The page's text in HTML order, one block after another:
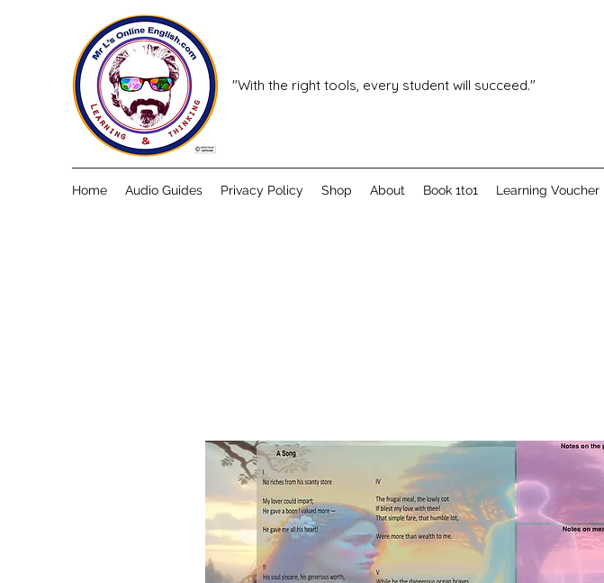
"With the right tools, every student will succeed."
Home Audio Guides Privacy Policy Shop About Book 1to1 Learning Voucher